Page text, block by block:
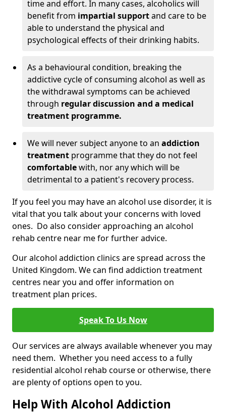
time and effort. In many cases, alcoholics will
benefit from impartial supportand care to be
able to understand the physical and
psychological effects of their drinking habits.
As a behavioural condition, breaking the
addictive cycle of consuming alcohol as well as
the withdrawal symptoms can be achieved
through regular discussion and a medical
treatment programme.
We will never subject anyone to an addiction
treatment programme that they do not feel
comfortablewith, nor any which will be
detrimental to a patient's recovery process.
If you feel you may have an alcohol use disorder, it is
vital that you talk about your concerns with loved
ones. Do also consider approaching an alcohol
rehab centre near me for further advice.
Our alcohol addiction clinics are spread across the
United Kingdom. We can find addiction treatment
centres near you and offer information on
treatment plan prices.
Speak To Us Now
Our services are always available whenever you may
need them. Whether you need access to a fully
residential alcohol rehab course or otherwise, there
are plenty of options open to you.
Help With Alcohol Addiction